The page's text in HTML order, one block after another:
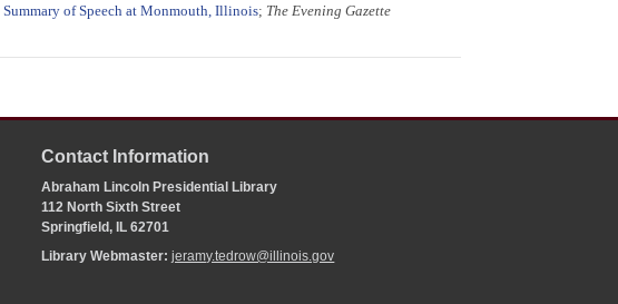
Summary of Speech at Monmouth, Illinois; The Evening Gazette
Contact Information
Abraham Lincoln Presidential Library
112 North Sixth Street
Springfield, IL 62701
Library Webmaster:jeramy.tedrow@illinois.gov